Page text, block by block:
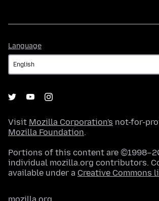
Language
Visit Mozilla Corporation's not-for-
Mozilla Foundation.
Portions of this content are
individual mozilla.org contributors.
available under a Creative Commons